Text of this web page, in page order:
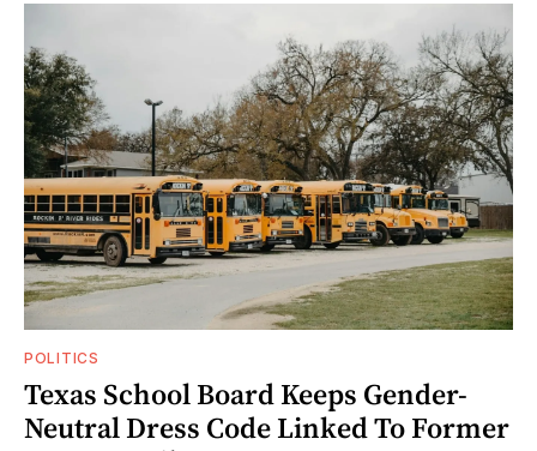
POLITICS
Texas School Board Keeps Gender-
Neutral Dress Code Linked To Former